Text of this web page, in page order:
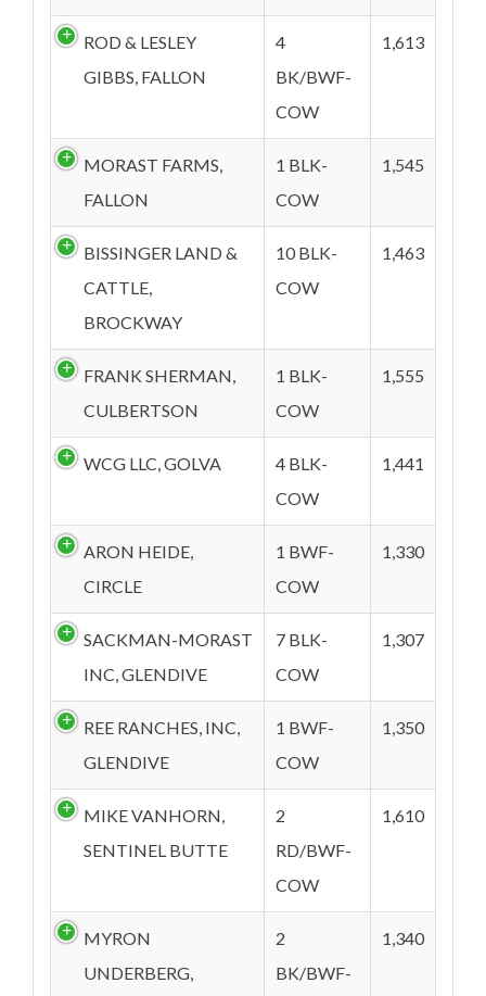
ROD & LESLEY
GIBBS, FALLON
4
BK/BWF-
COW
1,613
MORAST FARMS,
FALLON
1 BLK-
COW
1,545
BISSINGER LAND &
CATTLE,
BROCKWAY
10 BLK-
COW
1,463
FRANK SHERMAN,
CULBERTSON
1 BLK-
COW
1,555
WCG LLC, GOLVA
4 BLK-
COW
1,441
ARON HEIDE,
CIRCLE
1 BWF-
COW
1,330
SACKMAN-MORAST
INC, GLENDIVE
7 BLK-
COW
1,307
REE RANCHES, INC,
GLENDIVE
1 BWF-
COW
1,350
MIKE VANHORN,
SENTINEL BUTTE
2
RD/BWF-
COW
1,610
MYRON
UNDERBERG,
2
BK/BWF-
1,340